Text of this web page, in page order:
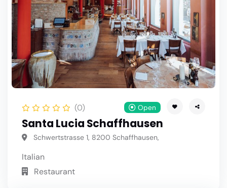
(0) Open
Santa Lucia Schaffhausen
Schwertstrasse 1, 8200 Schaffhausen,
Italian
Restaurant